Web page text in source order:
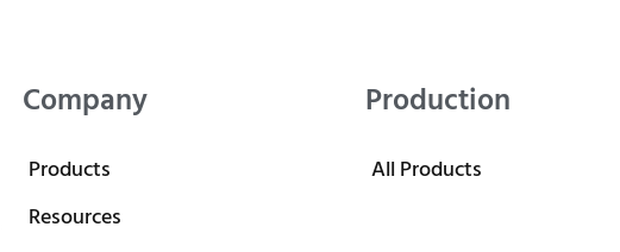
Company
Products
Resources
Production
All Products